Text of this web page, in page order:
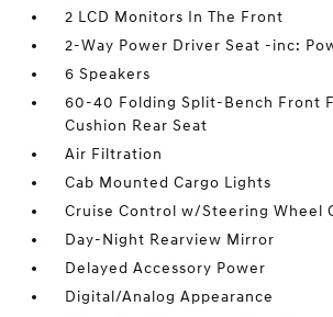
2 LCD Monitors In The Front
2-Way Power Driver Seat -inc:
6 Speakers
60-40 Folding Split-Bench Front
Cushion Rear Seat
Air Filtration
Cab Mounted Cargo Lights
Cruise Control w/Steering Wheel
Day-Night Rearview Mirror
Delayed Accessory Power
Digital/Analog Appearance